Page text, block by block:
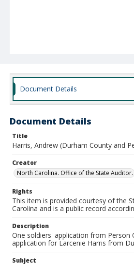
Document Details
Document Details
Title
Harris, Andrew (Durham County and
Creator
North Carolina. Office of the State Auditor.
Rights
This item is provided courtesy of the
Carolina and is a public record
Description
One soldiers' application from Person
application for Larcenie Harris from
Subject